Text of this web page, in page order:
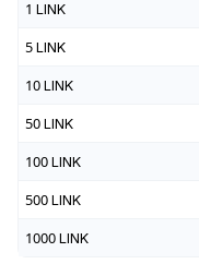
1 LINK
5 LINK
10 LINK
50 LINK
100 LINK
500 LINK
1000 LINK